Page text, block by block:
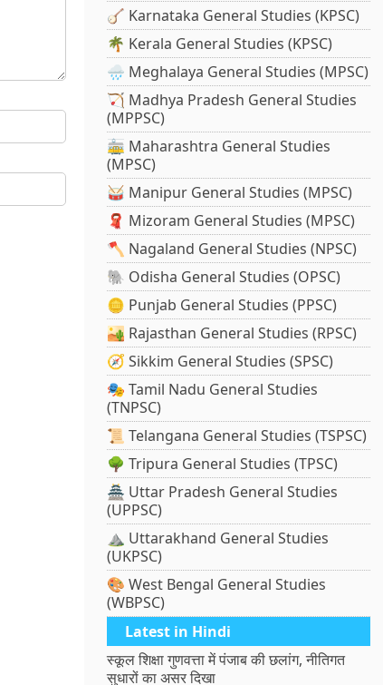
🪕 Karnataka General Studies (KPSC)
🌴 Kerala General Studies (KPSC)
🌧️ Meghalaya General Studies (MPSC)
🏹 Madhya Pradesh General Studies
(MPPSC)
🚋 Maharashtra General Studies
(MPSC)
🥁 Manipur General Studies (MPSC)
🧣 Mizoram General Studies (MPSC)
🪓 Nagaland General Studies (NPSC)
🐘 Odisha General Studies (OPSC)
🪙 Punjab General Studies (PPSC)
🏜️ Rajasthan General Studies (RPSC)
🧭 Sikkim General Studies (SPSC)
🎭 Tamil Nadu General Studies
(TNPSC)
📜 Telangana General Studies (TSPSC)
🌳 Tripura General Studies (TPSC)
🏯 Uttar Pradesh General Studies
(UPPSC)
⛰️ Uttarakhand General Studies
(UKPSC)
🎨 West Bengal General Studies
(WBPSC)
Latest in Hindi
स्कूल शिक्षा गुणवत्ता में पंजाब की छलांग, नीतिगत
सुधारों का असर दिखा